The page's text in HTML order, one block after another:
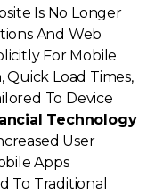
Is No Longer
And Web
For Mobile
Load Times,
To Device
Technology
User
Apps
To Traditional